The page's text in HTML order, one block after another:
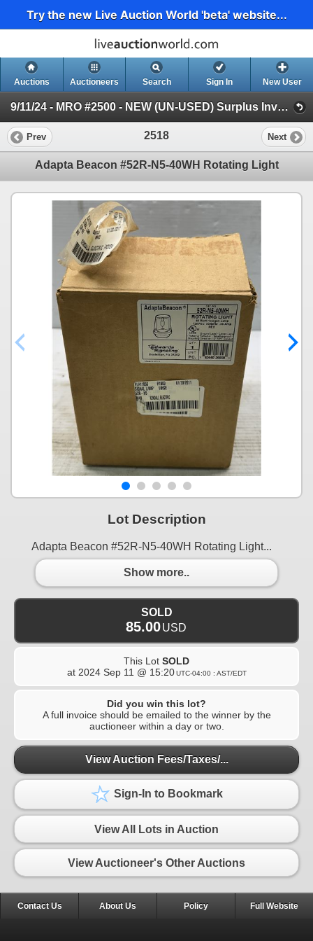
Try the new Live Auction World 'beta' website...
Auctions Auctioneers Search Sign In New User
9/11/24 - MRO #2500 - NEW (UN-USED) Surplus Inventory (Session 1)
Prev 2518 Next
Adapta Beacon #52R-N5-40WH Rotating Light
Lot Description
Adapta Beacon #52R-N5-40WH Rotating Light...
Show more..
SOLD
85.00 USD
This Lot SOLD
at 2024 Sep 11 @ 15:20 UTC-04:00 : AST/EDT
Did you win this lot?
A full invoice should be emailed to the winner by the
auctioneer within a day or two.
View Auction Fees/Taxes/...
Sign-In to Bookmark
View All Lots in Auction
View Auctioneer's Other Auctions
Contact Us About Us Policy Full Website